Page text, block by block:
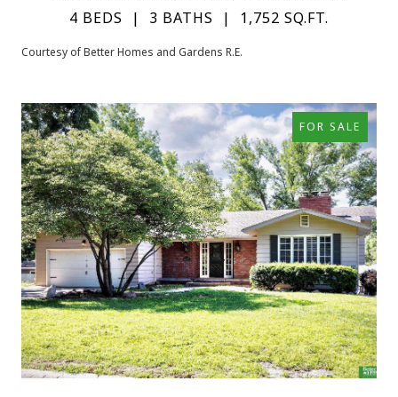
4 BEDS
3 BATHS 1,752 SQ.FT.
Courtesy of Better Homes and Gardens R.E.
FOR SALE